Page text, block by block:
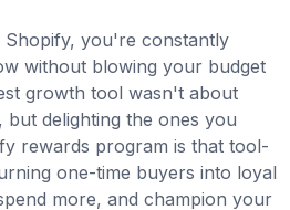
Shopify, you're constantly
without blowing your budget
growth tool wasn't about
delighting the ones you
rewards program is that tool-
one-time buyers into loyal
more, and champion your